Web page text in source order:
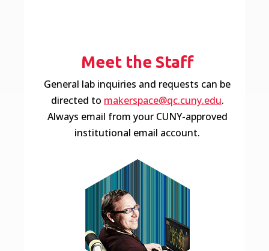
Meet the Staff
General lab inquiries and requests can be
directed to makerspace@qc.cuny.edu.
Always email from your CUNY-approved
institutional email account.